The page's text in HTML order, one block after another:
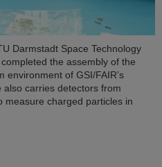
Darmstadt Space Technology
the assembly of the
environment of GSI/FAIR’s
carries detectors from
measure charged particles in